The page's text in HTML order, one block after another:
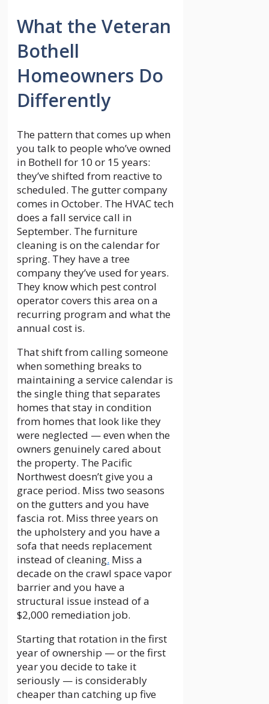
What the Veteran
Bothell
Homeowners Do
Differently
The pattern that comes up when
you talk to people who’ve owned
in Bothell for 10 or 15 years:
they’ve shifted from reactive to
scheduled. The gutter company
comes in October. The HVAC tech
does a fall service call in
September. The furniture
cleaning is on the calendar for
spring. They have a tree
company they’ve used for years.
They know which pest control
operator covers this area on a
recurring program and what the
annual cost is.
That shift from calling someone
when something breaks to
maintaining a service calendar is
the single thing that separates
homes that stay in condition
from homes that look like they
were neglected — even when the
owners genuinely cared about
the property. The Pacific
Northwest doesn’t give you a
grace period. Miss two seasons
on the gutters and you have
fascia rot. Miss three years on
the upholstery and you have a
sofa that needs replacement
instead of cleaning. Miss a
decade on the crawl space vapor
barrier and you have a
structural issue instead of a
$2,000 remediation job.
Starting that rotation in the first
year of ownership — or the first
year you decide to take it
seriously — is considerably
cheaper than catching up five